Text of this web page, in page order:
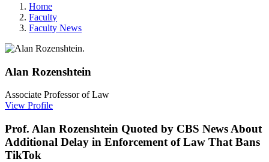
Home
Faculty
Faculty News
Alan Rozenshtein
Associate Professor of Law
View Profile
Prof. Alan Rozenshtein Quoted by CBS News About
Additional Delay in Enforcement of Law That Bans
TikTok